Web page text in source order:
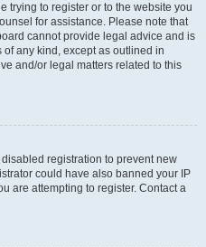
trying to register or to the website you
for assistance. Please note that
cannot provide legal advice and is
any kind, except as outlined in
and/or legal matters related to this
registration to prevent new
could have also banned your IP
are attempting to register. Contact a